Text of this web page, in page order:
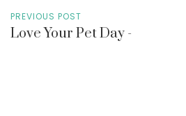
PREVIOUS POST
Love Your Pet Day -